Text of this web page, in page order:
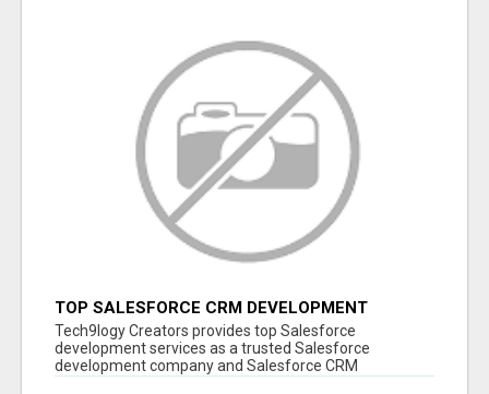
TOP SALESFORCE CRM DEVELOPMENT
SERVICES COMPANY IN INDIA
Tech9logy Creators provides top Salesforce
development services as a trusted Salesforce
development company and Salesforce CRM